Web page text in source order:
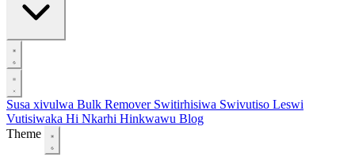
Susa xivulwa Bulk Remover Switirhisiwa Swivutiso Leswi
Vutisiwaka Hi Nkarhi Hinkwawu Blog
Theme